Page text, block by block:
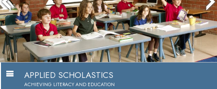
APPLIED SCHOLASTICS
ACHIEVING LITERACY AND EDUCATION